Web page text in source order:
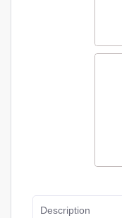
Description